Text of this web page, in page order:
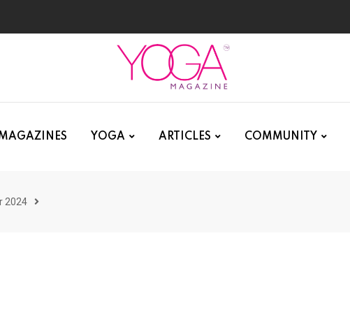
YOGA ARTICLES COMMUNITY
2024